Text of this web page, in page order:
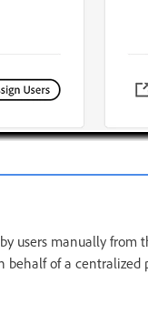
users manually from
of a centralized